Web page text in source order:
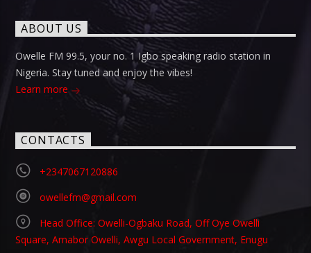
ABOUT US
Owelle FM 99.5, your no. 1 Igbo speaking radio station in
Nigeria. Stay tuned and enjoy the vibes!
Learn more
CONTACTS
+2347067120886
owellefm@gmail.com
Head Office: Owelli-Ogbaku Road, Off Oye Owelli
Square, Amabor Owelli, Awgu Local Government, Enugu